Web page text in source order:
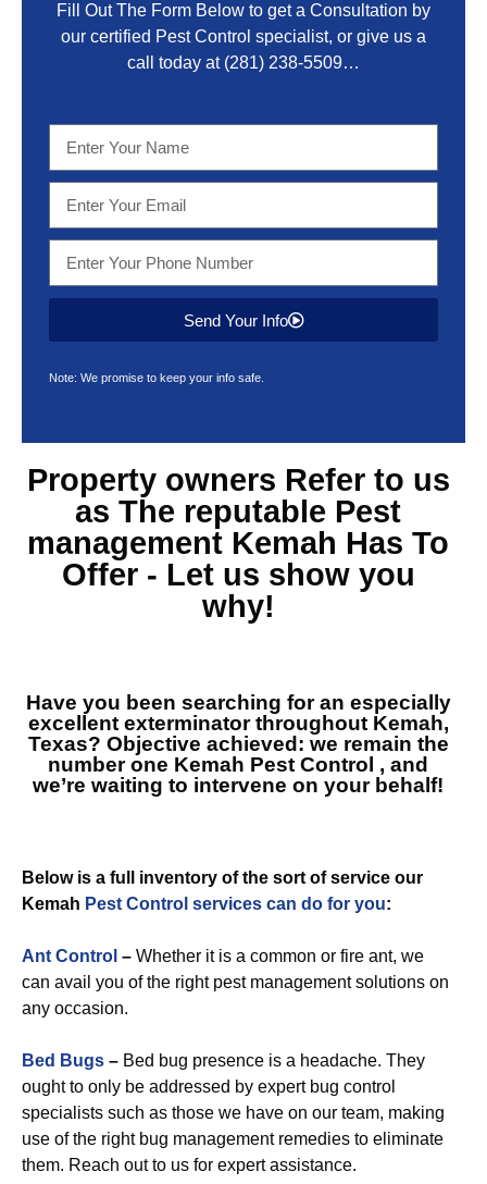
Fill Out The Form Below to get a Consultation by
our certified Pest Control specialist, or give us a
call today at (281) 238-5509…
Send Your Info
Note: We promise to keep your info safe.
Property owners Refer to us
as The reputable Pest
management Kemah Has To
Offer - Let us show you
why!
Have you been searching for an especially
excellent exterminator throughout Kemah,
Texas? Objective achieved: we remain the
number one Kemah Pest Control , and
we’re waiting to intervene on your behalf!
Below is a full inventory of the sort of service our
Kemah Pest Control services can do for you:
Ant Control – Whether it is a common or fire ant, we
can avail you of the right pest management solutions on
any occasion.
Bed Bugs – Bed bug presence is a headache. They
ought to only be addressed by expert bug control
specialists such as those we have on our team, making
use of the right bug management remedies to eliminate
them. Reach out to us for expert assistance.